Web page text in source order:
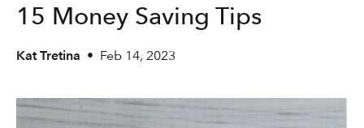
Our Pledge
Learn
Support
15 Money Saving Tips
Kat Tretina • Feb 14, 2023